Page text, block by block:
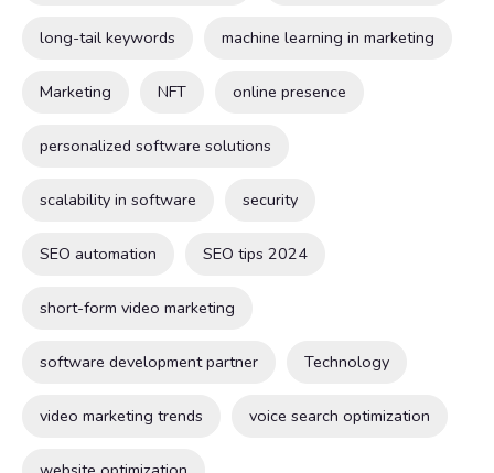
long-tail keywords machine learning in marketing
Marketing NFT online presence
personalized software solutions
scalability in software security
SEO automation SEO tips 2024
short-form video marketing
software development partner Technology
video marketing trends voice search optimization